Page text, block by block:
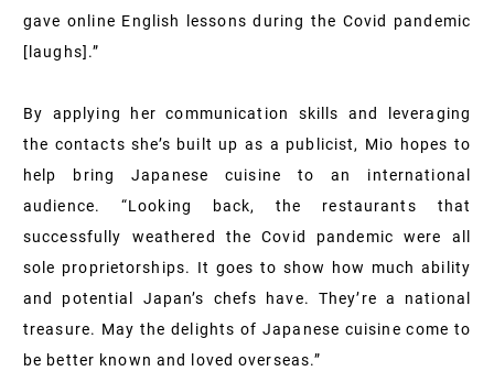
gave online English lessons during the Covid pandemic
[laughs].”
By applying her communication skills and leveraging
the contacts she’s built up as a publicist, Mio hopes to
help bring Japanese cuisine to an international
audience. “Looking back, the restaurants that
successfully weathered the Covid pandemic were all
sole proprietorships. It goes to show how much ability
and potential Japan’s chefs have. They’re a national
treasure. May the delights of Japanese cuisine come to
be better known and loved overseas.”